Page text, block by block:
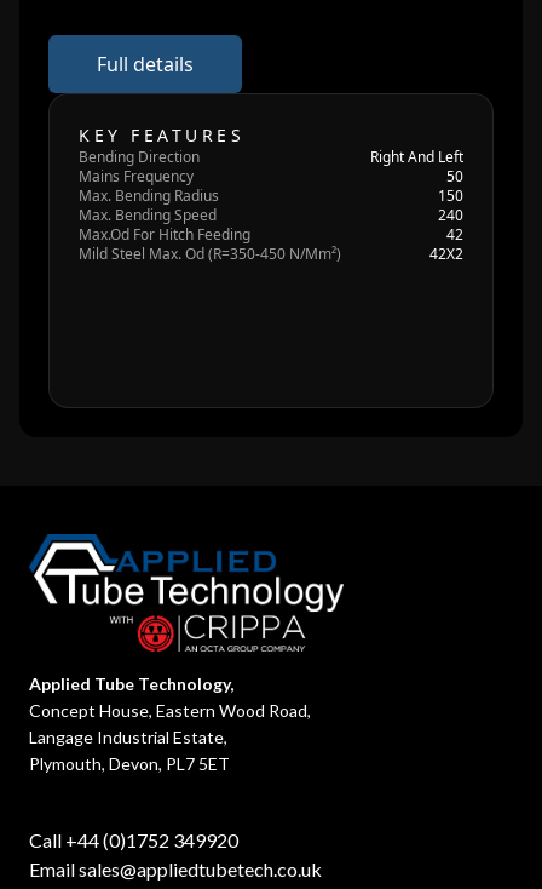
Full details
KEY FEATURES
Bending Direction
Right And Left
Mains Frequency
50
Max. Bending Radius
150
Max. Bending Speed
240
Max.Od For Hitch Feeding
42
Mild Steel Max. Od (R=350-450 N/Mm²)
42X2
Applied Tube Technology,
Concept House, Eastern Wood Road,
Langage Industrial Estate,
Plymouth, Devon, PL7 5ET
Call +44 (0)1752 349920
Emailsales@appliedtubetech.co.uk